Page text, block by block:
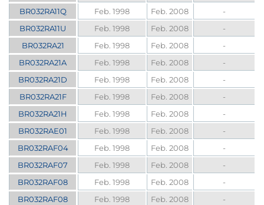
BR032RA11Q
Feb. 1998 Feb. 2008
-
BR032RA11U
Feb. 1998 Feb. 2008
-
BR032RA21
Feb. 1998 Feb. 2008
-
BR032RA21A
Feb. 1998 Feb. 2008
-
BR032RA21D
Feb. 1998 Feb. 2008
-
BR032RA21F
Feb. 1998 Feb. 2008
-
BR032RA21H
Feb. 1998 Feb. 2008
-
BR032RAE01
Feb. 1998 Feb. 2008
-
BR032RAF04
Feb. 1998 Feb. 2008
-
BR032RAF07
Feb. 1998 Feb. 2008
-
BR032RAF08
Feb. 1998 Feb. 2008
-
BR032RAF08
Feb. 1998 Feb. 2008
-